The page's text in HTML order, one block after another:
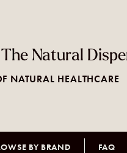
Natural
NATURAL HEALTHCARE
BY BRAND FAQ